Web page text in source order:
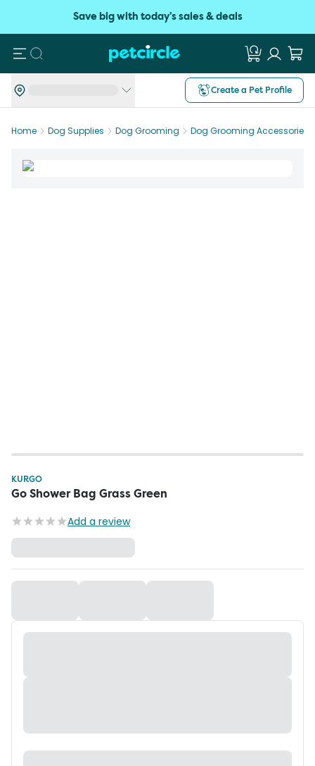
Save big with today's sales & deals
Search
Create a Pet Profile
Home Dog Supplies Dog Grooming Dog Grooming Accessories
KURGO
Go Shower Bag Grass Green
Add a review